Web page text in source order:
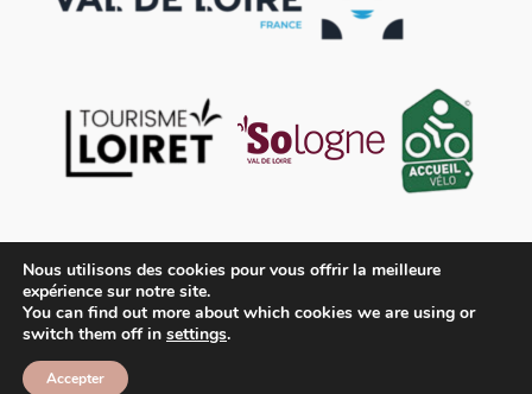
Contact Legal disclaimer
© OFFICE DU TOURISME DES TERRES DU VAL DE LOIRE
Nous utilisons des cookies pour vous offrir la meilleure
expérience sur notre site.
You can find out more about which cookies we are using or
switch them off in settings.
Accepter